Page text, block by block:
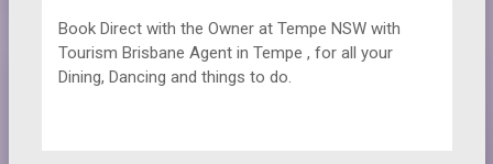
Book Direct with the Owner at Tempe NSW with
Tourism Brisbane Agent in Tempe , for all your
Dining, Dancing and things to do.